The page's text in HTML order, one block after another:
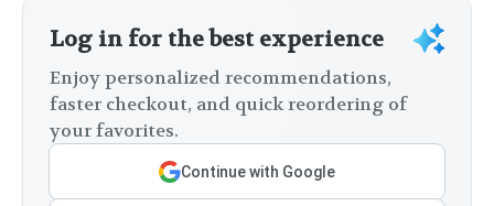
Log in for the best experience
Enjoy personalized recommendations,
faster checkout, and quick reordering of
your favorites.
Continue with Google